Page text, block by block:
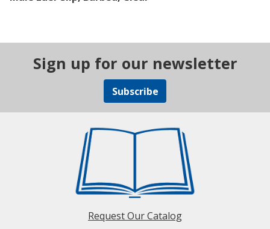
Sign up for our newsletter
Subscribe
Request Our Catalog